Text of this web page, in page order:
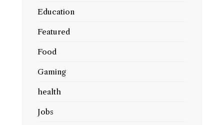
Education
Featured
Food
Gaming
health
Jobs